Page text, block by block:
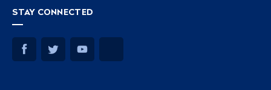
STAY CONNECTED